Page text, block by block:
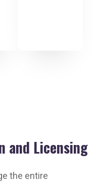
and Licensing
the entire